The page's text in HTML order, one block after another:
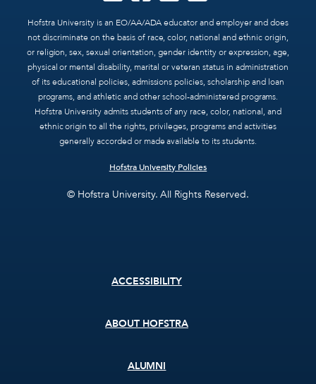
Hofstra University is an EO/AA/ADA educator and employer and does
not discriminate on the basis of race, color, national and ethnic origin,
or religion, sex, sexual orientation, gender identity or expression, age,
physical or mental disability, marital or veteran status in administration
of its educational policies, admissions policies, scholarship and loan
programs, and athletic and other school-administered programs.
Hofstra University admits students of any race, color, national, and
ethnic origin to all the rights, privileges, programs and activities
generally accorded or made available to its students.
Hofstra University Policies
© Hofstra University. All Rights Reserved.
ACCESSIBILITY
ABOUT HOFSTRA
ALUMNI